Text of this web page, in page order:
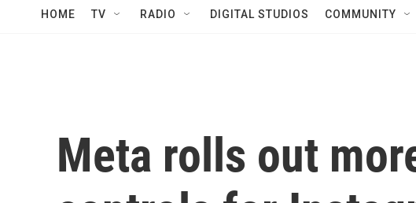
HOME TV RADIO DIGITAL STUDIOS COMMUNITY
Meta rolls out